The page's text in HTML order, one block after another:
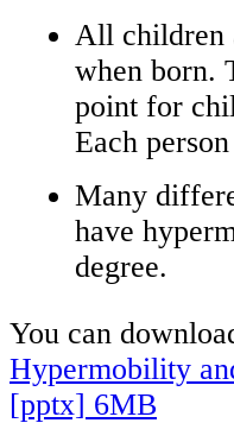
All children
when born.
point for
Each
Many
have
degree.
You can
Hypermobility
[pptx] 6MB